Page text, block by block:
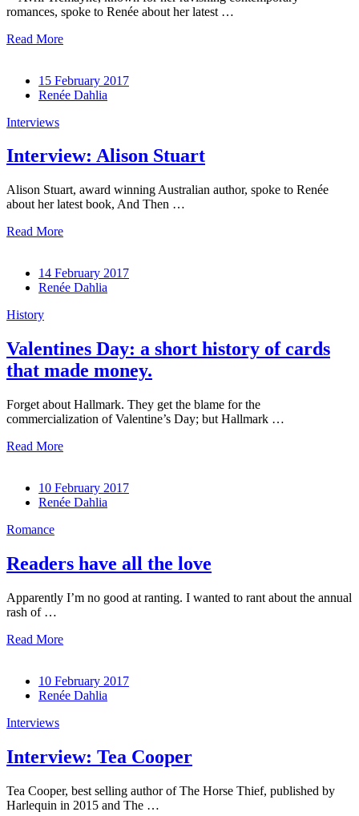
romances, spoke to Renée about her latest …
Read More
15 February 2017
Renée Dahlia
Interviews
Interview: Alison Stuart
Alison Stuart, award winning Australian author, spoke to Renée
about her latest book, And Then …
Read More
14 February 2017
Renée Dahlia
History
Valentines Day: a short history of cards
that made money.
Forget about Hallmark. They get the blame for the
commercialization of Valentine’s Day; but Hallmark …
Read More
10 February 2017
Renée Dahlia
Romance
Readers have all the love
Apparently I’m no good at ranting. I wanted to rant about the annual
rash of …
Read More
10 February 2017
Renée Dahlia
Interviews
Interview: Tea Cooper
Tea Cooper, best selling author of The Horse Thief, published by
Harlequin in 2015 and The …